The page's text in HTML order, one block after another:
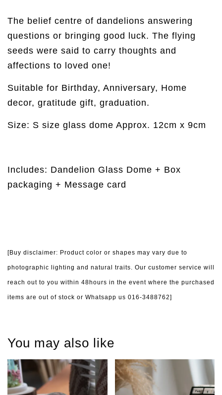
The belief centre of dandelions answering
questions or bringing good luck. The flying
seeds were said to carry thoughts and
affections to loved one!
Suitable for Birthday, Anniversary, Home
decor, gratitude gift, graduation.
Size: S size glass dome Approx. 12cm x 9cm
Includes: Dandelion Glass Dome + Box
packaging + Message card
[Buy disclaimer: Product color or shapes may vary due to
photographic lighting and natural traits. Our customer service will
reach out to you within 48hours in the event where the purchased
items are out of stock or Whatsapp us 016-3488762]
You may also like